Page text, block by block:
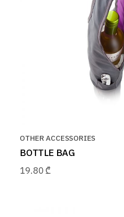
OTHER ACCESSORIES
BOTTLE BAG
19.80 ₾